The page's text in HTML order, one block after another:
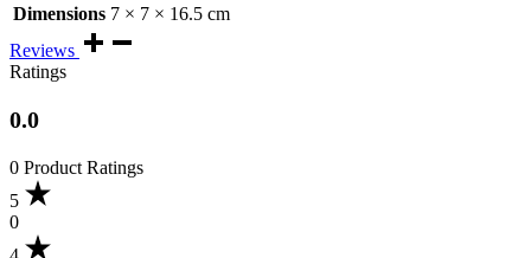
Dimensions 7 × 7 × 16.5 cm
Reviews
Ratings
0.0
0 Product Ratings
5
0